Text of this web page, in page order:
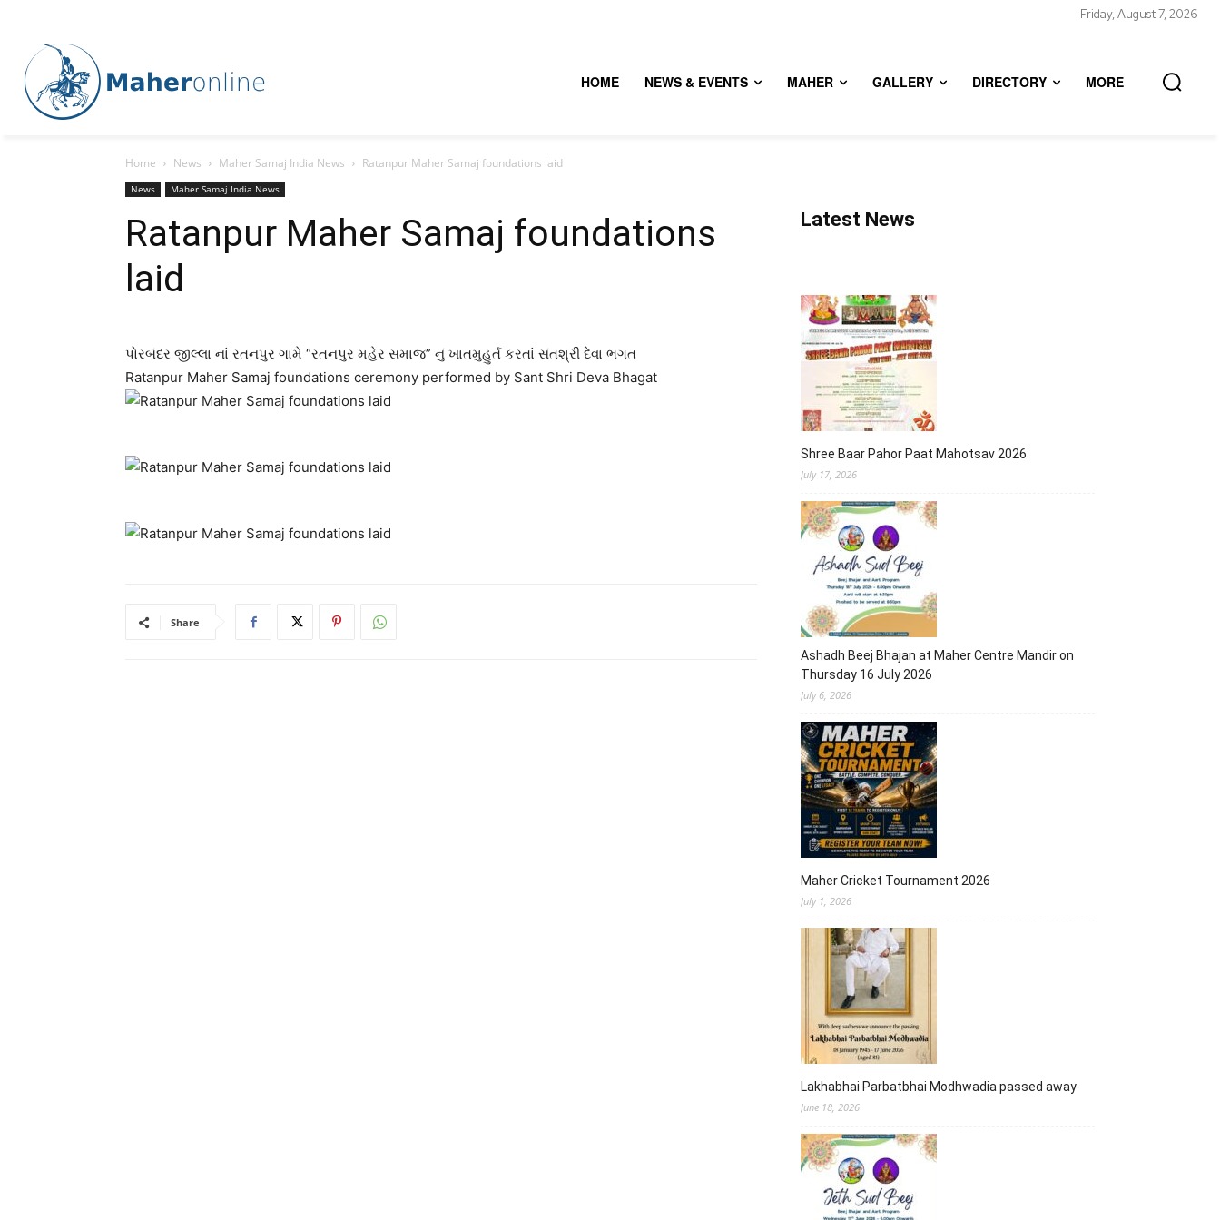
Friday, August 7, 2026
HOME NEWS & EVENTS MAHER GALLERY DIRECTORY MORE
Home News Maher Samaj India News Ratanpur Maher Samaj foundations laid
News Maher Samaj India News
Ratanpur Maher Samaj foundations
laid
પોરબંદર જીલ્લા નાં રતનપુર ગામે “રતનપુર મહેર સમાજ” નું ખાતમુહુર્ત કરતાં સંતશ્રી દેવા ભગત
Ratanpur Maher Samaj foundations ceremony performed by Sant Shri Deva Bhagat
Share
Latest News
Shree Baar Pahor Paat Mahotsav 2026
July 17, 2026
Ashadh Beej Bhajan at Maher Centre Mandir on
Thursday 16 July 2026
July 6, 2026
Maher Cricket Tournament 2026
July 1, 2026
Lakhabhai Parbatbhai Modhwadia passed away
June 18, 2026